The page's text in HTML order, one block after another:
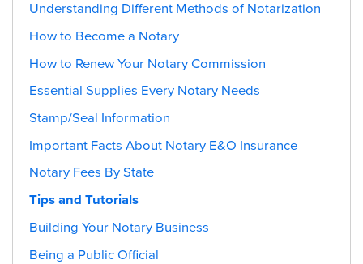
Understanding Different Methods of Notarization
How to Become a Notary
How to Renew Your Notary Commission
Essential Supplies Every Notary Needs
Stamp/Seal Information
Important Facts About Notary E&O Insurance
Notary Fees By State
Tips and Tutorials
Building Your Notary Business
Being a Public Official